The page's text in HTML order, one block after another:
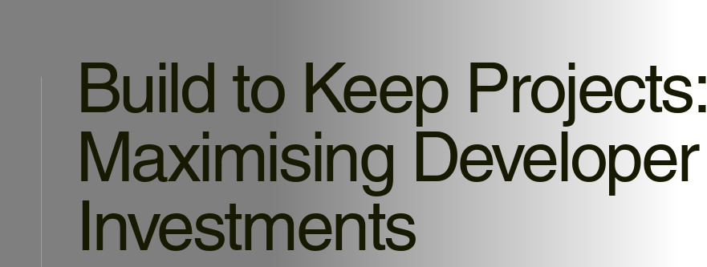
Build to Keep Projects:
Maximising Developer
Investments